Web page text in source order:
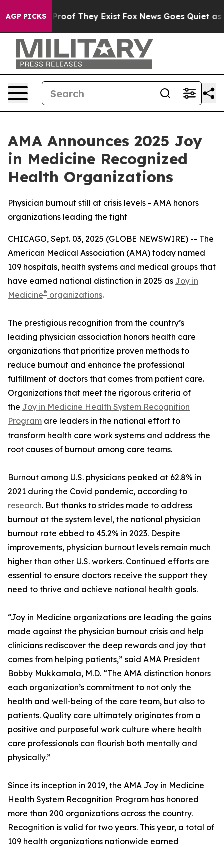
AGP PICKSno Proof They Exist Fox News Goes Quiet as
AMA Announces 2025 Joy
in Medicine Recognized
Health Organizations
Physician burnout still at crisis levels - AMA honors
organizations leading the fight
CHICAGO, Sept. 03, 2025 (GLOBE NEWSWIRE) -- The
American Medical Association (AMA) today named
109 hospitals, health systems and medical groups that
have earned national distinction in 2025 as Joy in
Medicine® organizations.
The prestigious recognition from the country’s
leading physician association honors health care
organizations that prioritize proven methods to
reduce burnout and enhance the professional
fulfillment of doctors that comes from patient care.
Organizations that meet the rigorous criteria of
the Joy in Medicine Health System Recognition
Program are leaders in the national effort to
transform health care work systems and address the
root causes of burnout among care teams.
Burnout among U.S. physicians peaked at 62.8% in
2021 during the Covid pandemic, according to
research. But thanks to strides made to address
burnout at the system level, the national physician
burnout rate ebbed to 45.2% in 2023. Despite
improvements, physician burnout levels remain much
higher than other U.S. workers. Continued efforts are
essential to ensure doctors receive the support they
need to thrive and achieve national health goals.
“Joy in Medicine organizations are leading the gains
made against the physician burnout crisis and help
clinicians rediscover the deep rewards and joy that
comes from helping patients,” said AMA President
Bobby Mukkamala, M.D. “The AMA distinction honors
each organization’s commitment to not only the
health and well-being of the care team, but also to
patients. Quality care ultimately originates from a
positive and purposeful work culture where health
care professionals can flourish both mentally and
physically.”
Since its inception in 2019, the AMA Joy in Medicine
Health System Recognition Program has honored
more than 200 organizations across the country.
Recognition is valid for two years. This year, a total of
109 health organizations nationwide earned